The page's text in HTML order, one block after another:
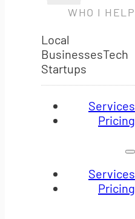
WHO I HELP
Local
BusinessesTech
Startups
Services
Pricing
Services
Pricing